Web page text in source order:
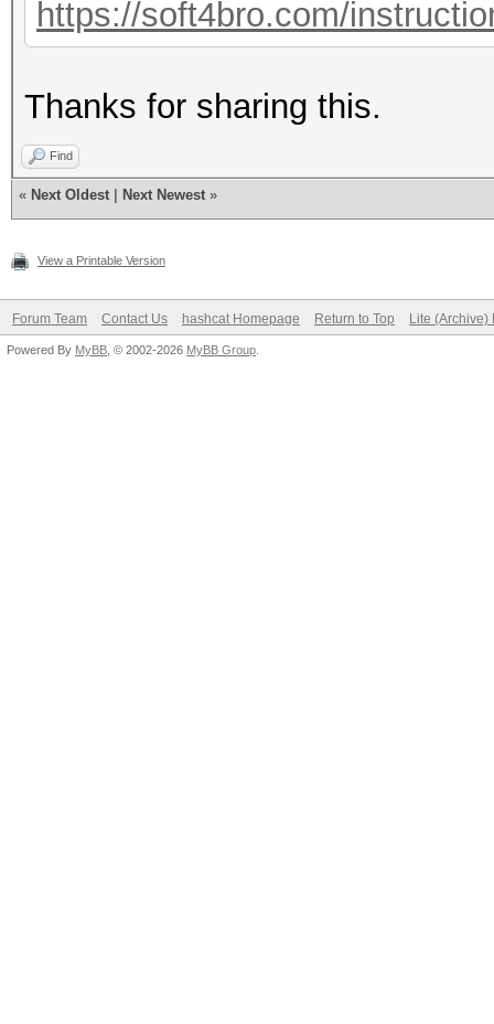
https://soft4bro.com/
Thanks for sharing this.
Find
« Next Oldest Next Newest »
View a Printable Version
Forum Team Contact Us hashcat Homepage Return to Top Lite (Archive)
Powered By MyBB , © 2002-2026 MyBB Group